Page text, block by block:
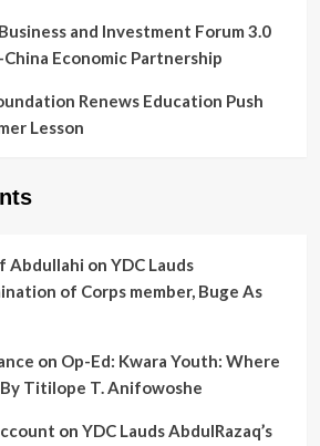
and Investment Forum 3.0
Economic Partnership
Renews Education Push
Lesson
Abdullahi on YDC Lauds
of Corps member, Buge As
on Op-Ed: Kwara Youth: Where
Titilope T. Anifowoshe
on YDC Lauds AbdulRazaq’s